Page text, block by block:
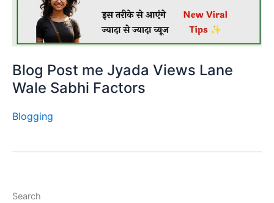
Blog Post me Jyada Views Lane
Wale Sabhi Factors
Blogging
Search